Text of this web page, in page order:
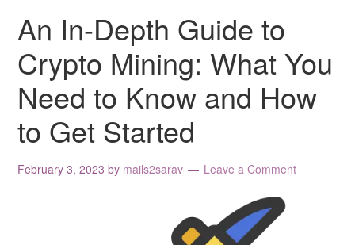
An In-Depth Guide to
Crypto Mining: What You
Need to Know and How
to Get Started
February 3, 2023 by mails2sarav Leave a Comment